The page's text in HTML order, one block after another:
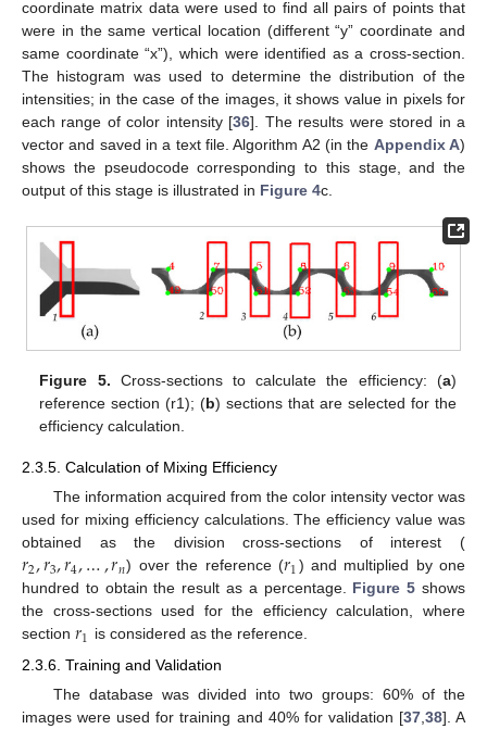
coordinate matrix data were used to find all pairs of points that
were in the same vertical location (different “y” coordinate and
same coordinate “x”), which were identified as a cross-section.
The histogram was used to determine the distribution of the
intensities; in the case of the images, it shows value in pixels for
each range of color intensity [36]. The results were stored in a
vector and saved in a text file. Algorithm A2 (in the Appendix A)
shows the pseudocode corresponding to this stage, and the
output of this stage is illustrated in Figure 4c.
Figure 5. Cross-sections to calculate the efficiency: (a)
reference section (r1); (b) sections that are selected for the
efficiency calculation.
2.3.5. Calculation of Mixing Efficiency
The information acquired from the color intensity vector was
used for mixing efficiency calculations. The efficiency value was
obtained as the division cross-sections of interest (
𝑟2,𝑟3,𝑟4,…,𝑟𝑛) over the reference (𝑟1) and multiplied by one
hundred to obtain the result as a percentage. Figure 5 shows
the cross-sections used for the efficiency calculation, where
section 𝑟1 is considered as the reference.
2.3.6. Training and Validation
The database was divided into two groups: 60% of the
images were used for training and 40% for validation [37, 38]. A